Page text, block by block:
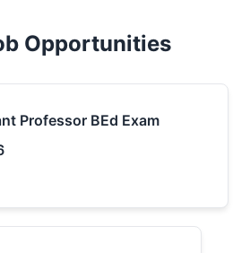
Opportunities
Professor BEd Exam